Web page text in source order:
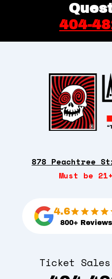
404-
878 Peachtree
Must be
4.6
800+ Reviews
Ticket